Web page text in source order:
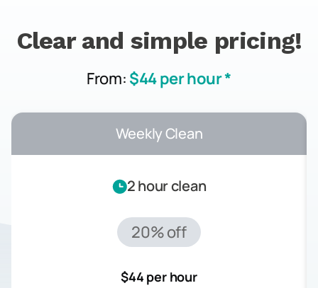
Clear and simple pricing!
From: $44 per hour *
Weekly Clean
2 hour clean
20% off
$44 per hour